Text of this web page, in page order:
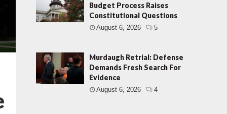
Budget Process Raises
Constitutional Questions
August 6, 2026 5
Murdaugh Retrial: Defense
Demands Fresh Search For
Evidence
August 6, 2026 4